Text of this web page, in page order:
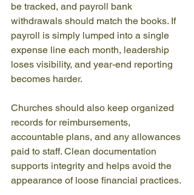
be tracked, and payroll bank
withdrawals should match the books. If
payroll is simply lumped into a single
expense line each month, leadership
loses visibility, and year-end reporting
becomes harder.
Churches should also keep organized
records for reimbursements,
accountable plans, and any allowances
paid to staff. Clean documentation
supports integrity and helps avoid the
appearance of loose financial practices.